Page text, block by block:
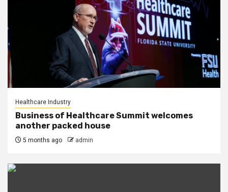
Healthcare Industry
Business of Healthcare Summit welcomes
another packed house
5 months ago admin